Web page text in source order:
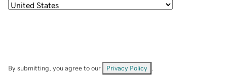
By submitting, you agree to our Privacy Policy